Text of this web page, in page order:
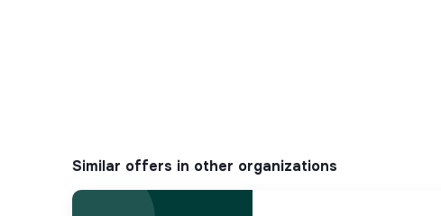
Similar offers in other organizations